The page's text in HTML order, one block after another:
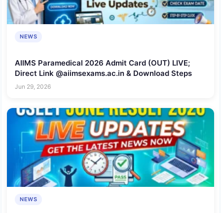
NEWS
AIIMS Paramedical 2026 Admit Card (OUT) LIVE;
Direct Link @aiimsexams.ac.in & Download Steps
Jun 29, 2026
NEWS